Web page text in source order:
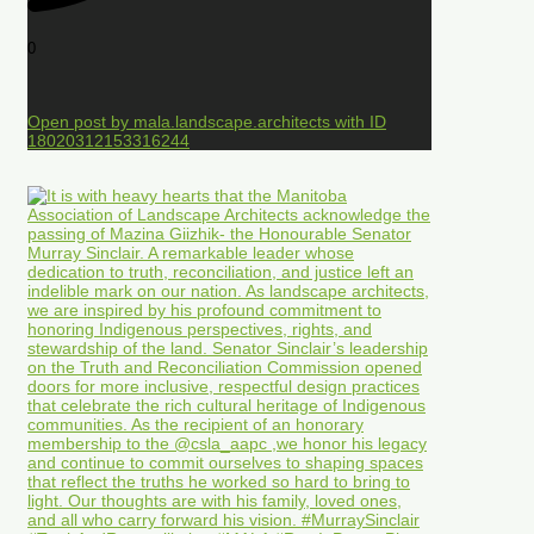
0
Open post by mala.landscape.architects with ID
18020312153316244